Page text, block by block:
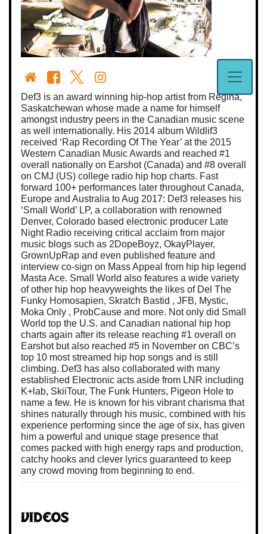
Def3 is an award winning hip-hop artist from Regina,
Saskatchewan whose made a name for himself
amongst industry peers in the Canadian music scene
as well internationally. His 2014 album Wildlif3
received ‘Rap Recording Of The Year’ at the 2015
Western Canadian Music Awards and reached #1
overall nationally on Earshot (Canada) and #8 overall
on CMJ (US) college radio hip hop charts. Fast
forward 100+ performances later throughout Canada,
Europe and Australia to Aug 2017: Def3 releases his
‘Small World’ LP, a collaboration with renowned
Denver, Colorado based electronic producer Late
Night Radio receiving critical acclaim from major
music blogs such as 2DopeBoyz, OkayPlayer,
GrownUpRap and even published feature and
interview co-sign on Mass Appeal from hip hip legend
Masta Ace. Small World also features a wide variety
of other hip hop heavyweights the likes of Del The
Funky Homosapien, Skratch Bastid , JFB, Mystic,
Moka Only , ProbCause and more. Not only did Small
World top the U.S. and Canadian national hip hop
charts again after its release reaching #1 overall on
Earshot but also reached #5 in November on CBC’s
top 10 most streamed hip hop songs and is still
climbing. Def3 has also collaborated with many
established Electronic acts aside from LNR including
K+lab, SkiiTour, The Funk Hunters, Pigeon Hole to
name a few. He is known for his vibrant charisma that
shines naturally through his music, combined with his
experience performing since the age of six, has given
him a powerful and unique stage presence that
comes packed with high energy raps and production,
catchy hooks and clever lyrics guaranteed to keep
any crowd moving from beginning to end.
Videos